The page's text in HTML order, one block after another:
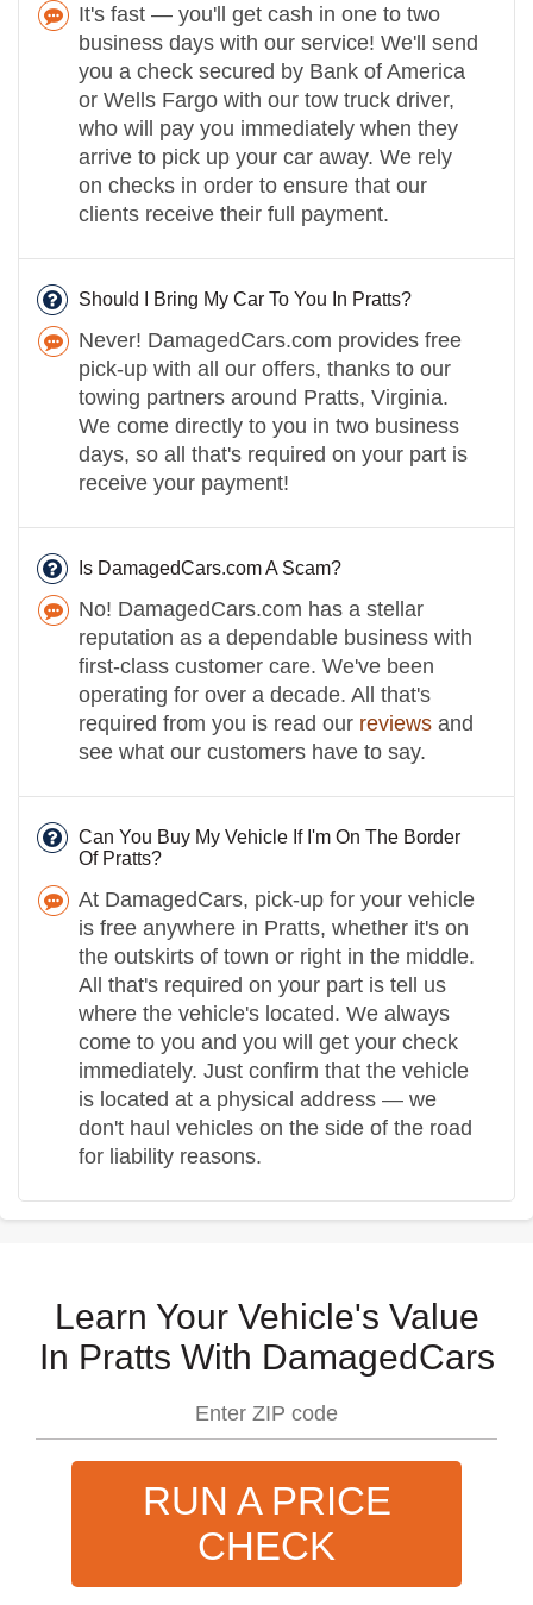
It's fast — you'll get cash in one to two
business days with our service! We'll send
you a check secured by Bank of America
or Wells Fargo with our tow truck driver,
who will pay you immediately when they
arrive to pick up your car away. We rely
on checks in order to ensure that our
clients receive their full payment.
Should I Bring My Car To You In Pratts?
Never! DamagedCars.com provides free
pick-up with all our offers, thanks to our
towing partners around Pratts, Virginia.
We come directly to you in two business
days, so all that's required on your part is
receive your payment!
Is DamagedCars.com A Scam?
No! DamagedCars.com has a stellar
reputation as a dependable business with
first-class customer care. We've been
operating for over a decade. All that's
required from you is read our reviews and
see what our customers have to say.
Can You Buy My Vehicle If I'm On The Border
Of Pratts?
At DamagedCars, pick-up for your vehicle
is free anywhere in Pratts, whether it's on
the outskirts of town or right in the middle.
All that's required on your part is tell us
where the vehicle's located. We always
come to you and you will get your check
immediately. Just confirm that the vehicle
is located at a physical address — we
don't haul vehicles on the side of the road
for liability reasons.
Learn Your Vehicle's Value
In Pratts With DamagedCars
RUN A PRICE
CHECK